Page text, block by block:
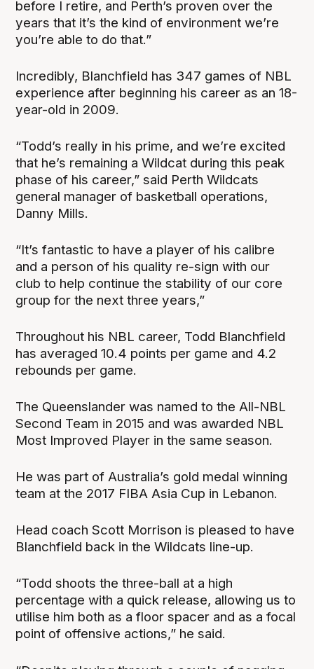
before I retire, and Perth’s proven over the
years that it’s the kind of environment we’re
you’re able to do that.”
Incredibly, Blanchfield has 347 games of NBL
experience after beginning his career as an 18-
year-old in 2009.
“Todd’s really in his prime, and we’re excited
that he’s remaining a Wildcat during this peak
phase of his career,” said Perth Wildcats
general manager of basketball operations,
Danny Mills.
“It’s fantastic to have a player of his calibre
and a person of his quality re-sign with our
club to help continue the stability of our core
group for the next three years,”
Throughout his NBL career, Todd Blanchfield
has averaged 10.4 points per game and 4.2
rebounds per game.
The Queenslander was named to the All-NBL
Second Team in 2015 and was awarded NBL
Most Improved Player in the same season.
He was part of Australia’s gold medal winning
team at the 2017 FIBA Asia Cup in Lebanon.
Head coach Scott Morrison is pleased to have
Blanchfield back in the Wildcats line-up.
“Todd shoots the three-ball at a high
percentage with a quick release, allowing us to
utilise him both as a floor spacer and as a focal
point of offensive actions,” he said.